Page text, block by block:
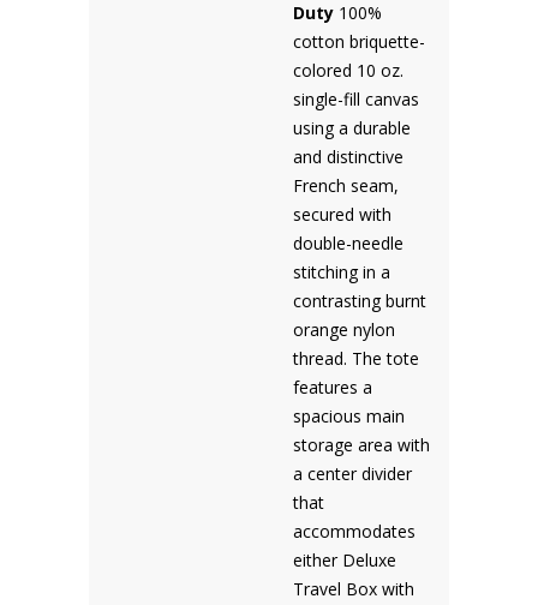
Duty 100%
cotton briquette-
colored 10 oz.
single-fill canvas
using a durable
and distinctive
French seam,
secured with
double-needle
stitching in a
contrasting burnt
orange nylon
thread. The tote
features a
spacious main
storage area with
a center divider
that
accommodates
either Deluxe
Travel Box with